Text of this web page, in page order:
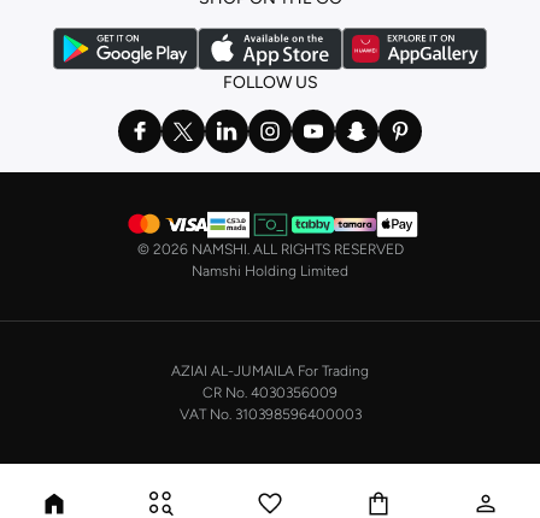
FOLLOW US
© 2026 NAMSHI. ALL RIGHTS RESERVED
Namshi Holding Limited
AZIAI AL-JUMAILA For Trading
CR No. 4030356009
VAT No. 310398596400003